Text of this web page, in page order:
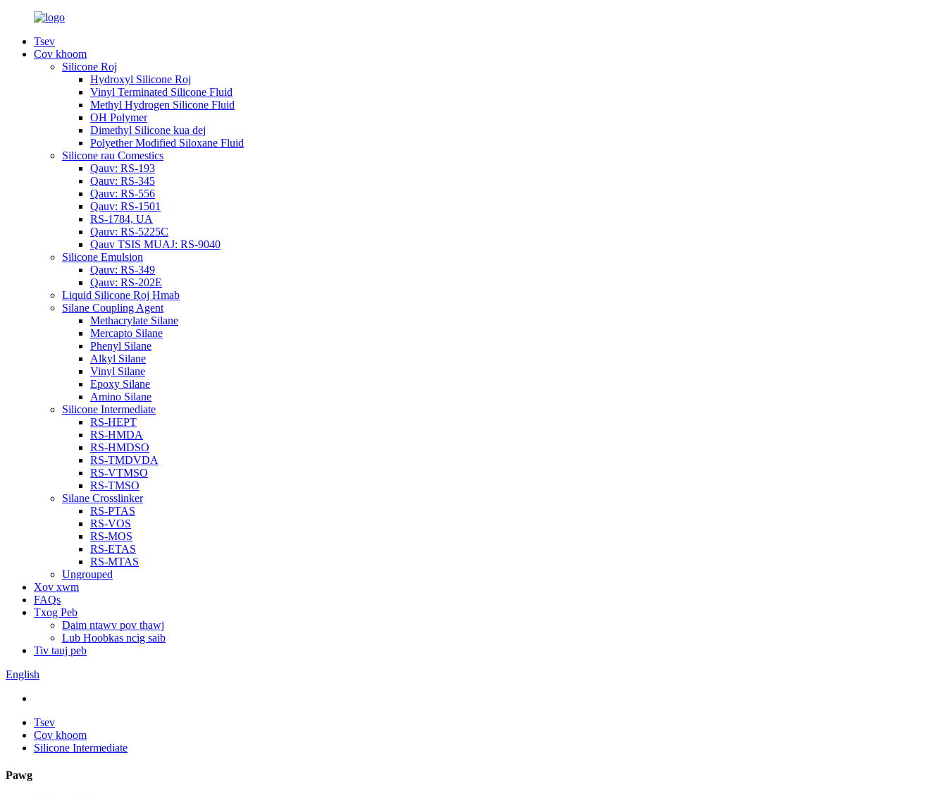
Tsev
Cov khoom
Silicone Roj
Hydroxyl Silicone Roj
Vinyl Terminated Silicone Fluid
Methyl Hydrogen Silicone Fluid
OH Polymer
Dimethyl Silicone kua dej
Polyether Modified Siloxane Fluid
Silicone rau Comestics
Qauv: RS-193
Qauv: RS-345
Qauv: RS-556
Qauv: RS-1501
RS-1784, UA
Qauv: RS-5225C
Qauv TSIS MUAJ: RS-9040
Silicone Emulsion
Qauv: RS-349
Qauv: RS-202E
Liquid Silicone Roj Hmab
Silane Coupling Agent
Methacrylate Silane
Mercapto Silane
Phenyl Silane
Alkyl Silane
Vinyl Silane
Epoxy Silane
Amino Silane
Silicone Intermediate
RS-HEPT
RS-HMDA
RS-HMDSO
RS-TMDVDA
RS-VTMSO
RS-TMSO
Silane Crosslinker
RS-PTAS
RS-VOS
RS-MOS
RS-ETAS
RS-MTAS
Ungrouped
Xov xwm
FAQs
Txog Peb
Daim ntawv pov thawj
Lub Hoobkas ncig saib
Tiv tauj peb
English
Tsev
Cov khoom
Silicone Intermediate
Pawg